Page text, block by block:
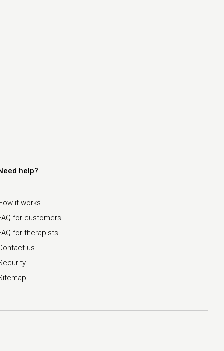
help?
it works
for customers
for therapists
us